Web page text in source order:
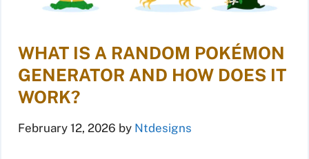
WHAT IS A RANDOM POKÉMON
GENERATOR AND HOW DOES IT
WORK?
February 12, 2026 by Ntdesigns